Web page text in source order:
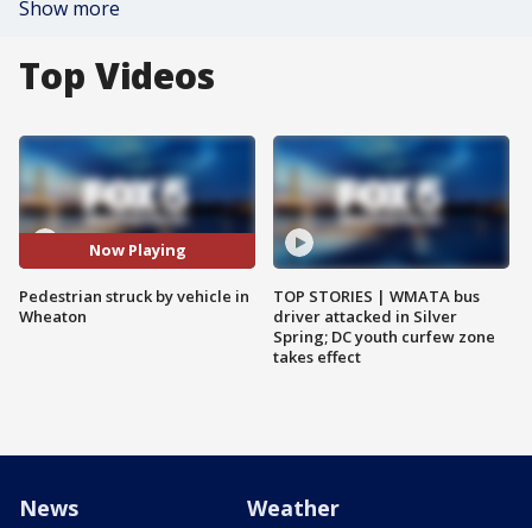
Show more
Top Videos
Now Playing
Pedestrian struck by vehicle in
Wheaton
TOP STORIES | WMATA bus
driver attacked in Silver
Spring; DC youth curfew zone
takes effect
News Weather